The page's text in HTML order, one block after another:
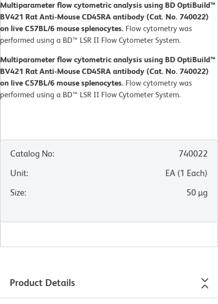
Multiparameter flow cytometric analysis using BD OptiBuild™
BV421 Rat Anti-Mouse CD45RA antibody (Cat. No. 740022)
on live C57BL/6 mouse splenocytes. Flow cytometry was
performed using a BD™ LSR II Flow Cytometer System.
Multiparameter flow cytometric analysis using BD OptiBuild™
BV421 Rat Anti-Mouse CD45RA antibody (Cat. No. 740022)
on live C57BL/6 mouse splenocytes. Flow cytometry was
performed using a BD™ LSR II Flow Cytometer System.
Catalog No:
740022
Unit: EA (1 Each)
Size: 50 µg
Product Details